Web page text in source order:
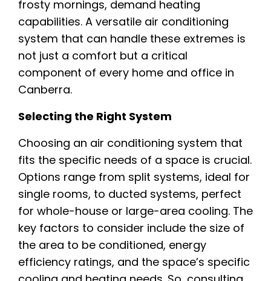
frosty mornings, demand heating
capabilities. A versatile air conditioning
system that can handle these extremes is
not just a comfort but a critical
component of every home and office in
Canberra.
Selecting the Right System
Choosing an air conditioning system that
fits the specific needs of a space is crucial.
Options range from split systems, ideal for
single rooms, to ducted systems, perfect
for whole-house or large-area cooling. The
key factors to consider include the size of
the area to be conditioned, energy
efficiency ratings, and the space’s specific